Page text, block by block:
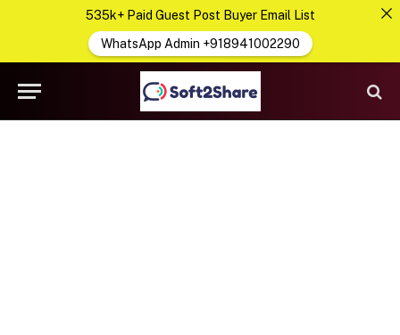
535k+ Paid Guest Post Buyer Email List
WhatsApp Admin +918941002290